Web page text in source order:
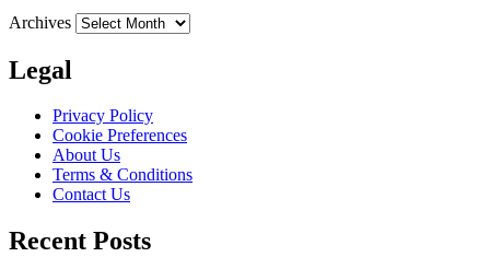
Archives
Legal
Privacy Policy
Cookie Preferences
About Us
Terms & Conditions
Contact Us
Recent Posts